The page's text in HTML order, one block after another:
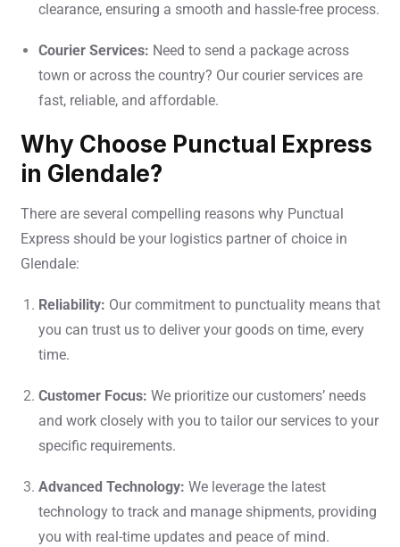
clearance, ensuring a smooth and hassle-free process.
Courier Services: Need to send a package across
town or across the country? Our courier services are
fast, reliable, and affordable.
Why Choose Punctual Express
in Glendale?
There are several compelling reasons why Punctual
Express should be your logistics partner of choice in
Glendale:
Reliability: Our commitment to punctuality means that
you can trust us to deliver your goods on time, every
time.
Customer Focus: We prioritize our customers’ needs
and work closely with you to tailor our services to your
specific requirements.
Advanced Technology: We leverage the latest
technology to track and manage shipments, providing
you with real-time updates and peace of mind.